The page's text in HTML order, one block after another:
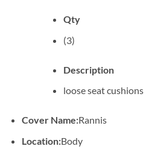
Qty
(3)
Description
loose seat cushions
Cover Name:Rannis
Location:Body